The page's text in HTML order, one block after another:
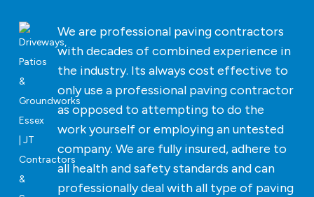
We are professional paving contractors
with decades of combined experience in
the industry. Its always cost effective to
only use a professional paving contractor
as opposed to attempting to do the
work yourself or employing an untested
company. We are fully insured, adhere to
all health and safety standards and can
professionally deal with all type of paving